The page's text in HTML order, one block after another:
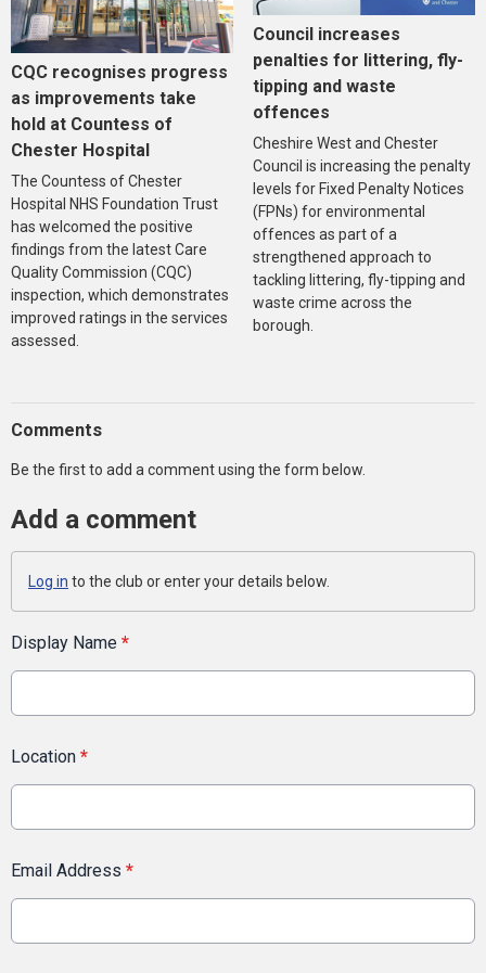
CQC recognises progress
as improvements take
hold at Countess of
Chester Hospital
The Countess of Chester
Hospital NHS Foundation Trust
has welcomed the positive
findings from the latest Care
Quality Commission (CQC)
inspection, which demonstrates
improved ratings in the services
assessed.
Council increases
penalties for littering, fly-
tipping and waste
offences
Cheshire West and Chester
Council is increasing the penalty
levels for Fixed Penalty Notices
(FPNs) for environmental
offences as part of a
strengthened approach to
tackling littering, fly-tipping and
waste crime across the
borough.
Comments
Be the first to add a comment using the form below.
Add a comment
Log in to the club or enter your details below.
Display Name *
Location *
Email Address *